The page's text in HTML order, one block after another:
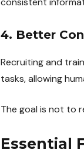
4. Better
Recruiting and
tasks, allowing
The goal is not to
Essential